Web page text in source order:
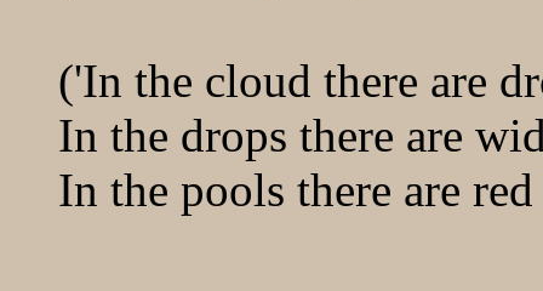
('In the cloud there are
In the drops there are
In the pools there are